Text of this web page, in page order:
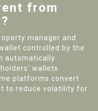
from
manager and
controlled by the
automatically
wallets
platforms convert
to reduce volatility for